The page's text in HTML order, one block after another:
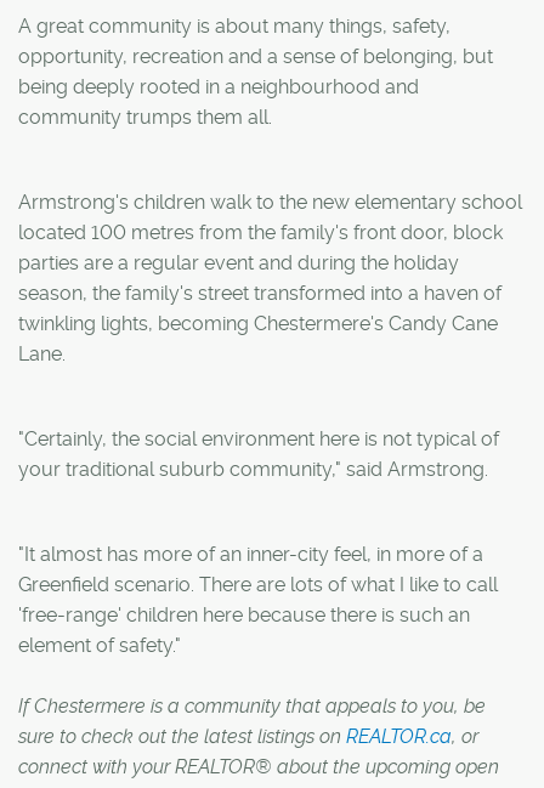
A great community is about many things, safety,
opportunity, recreation and a sense of belonging, but
being deeply rooted in a neighbourhood and
community trumps them all.
Armstrong's children walk to the new elementary school
located 100 metres from the family's front door, block
parties are a regular event and during the holiday
season, the family's street transformed into a haven of
twinkling lights, becoming Chestermere's Candy Cane
Lane.
"Certainly, the social environment here is not typical of
your traditional suburb community," said Armstrong.
"It almost has more of an inner-city feel, in more of a
Greenfield scenario. There are lots of what I like to call
'free-range' children here because there is such an
element of safety."
If Chestermere is a community that appeals to you, be
sure to check out the latest listings on REALTOR.ca, or
connect with your REALTOR® about the upcoming open